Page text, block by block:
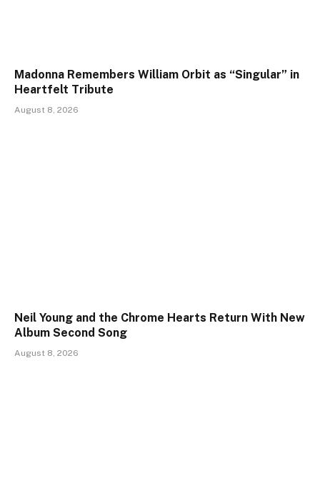
Madonna Remembers William Orbit as “Singular” in
Heartfelt Tribute
August 8, 2026
Neil Young and the Chrome Hearts Return With New
Album Second Song
August 8, 2026